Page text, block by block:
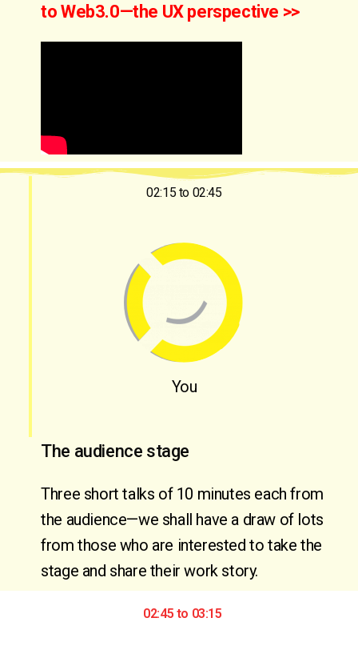
to Web3.0—the UX perspective >>
02:15 to 02:45
You
The audience stage
Three short talks of 10 minutes each from
the audience—we shall have a draw of lots
from those who are interested to take the
stage and share their work story.
02:45 to 03:15